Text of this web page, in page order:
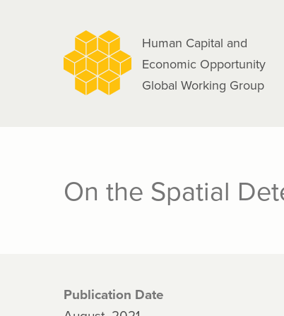
Human Capital and
Economic Opportunity
Global Working Group
On the Spatial
Publication Date